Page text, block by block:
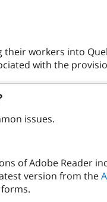
workers into
issues.
of Adobe Reader
version from the